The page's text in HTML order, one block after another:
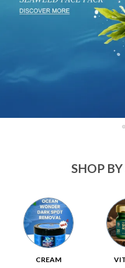
SHOP
CREAM